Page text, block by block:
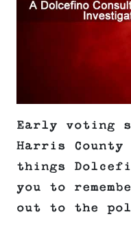
Early voting
Harris County
things
you to
out to the